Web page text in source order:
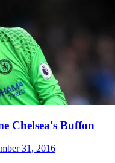
Chelsea's Buffon
31, 2016